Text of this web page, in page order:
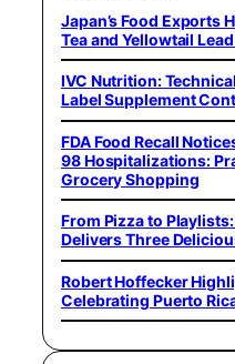
Japan’s Food Exports
Tea and Yellowtail
IVC Nutrition:
Label Supplement
FDA Food Recall
98 Hospitalizations:
Grocery Shopping
From Pizza to
Delivers Three
Robert Hoffecker
Celebrating Puerto